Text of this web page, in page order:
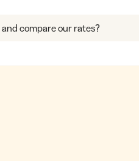
and compare our rates?